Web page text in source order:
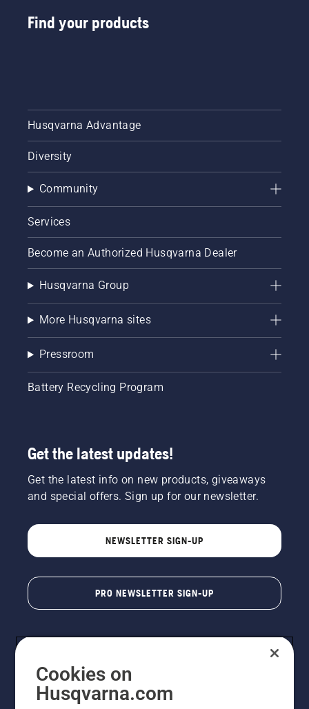
Find your products
Husqvarna Advantage
Diversity
Community
Services
Become an Authorized Husqvarna Dealer
Husqvarna Group
More Husqvarna sites
Pressroom
Battery Recycling Program
Get the latest updates!
Get the latest info on new products, giveaways
and special offers. Sign up for our newsletter.
NEWSLETTER SIGN-UP
PRO NEWSLETTER SIGN-UP
Cookies on
Husqvarna.com